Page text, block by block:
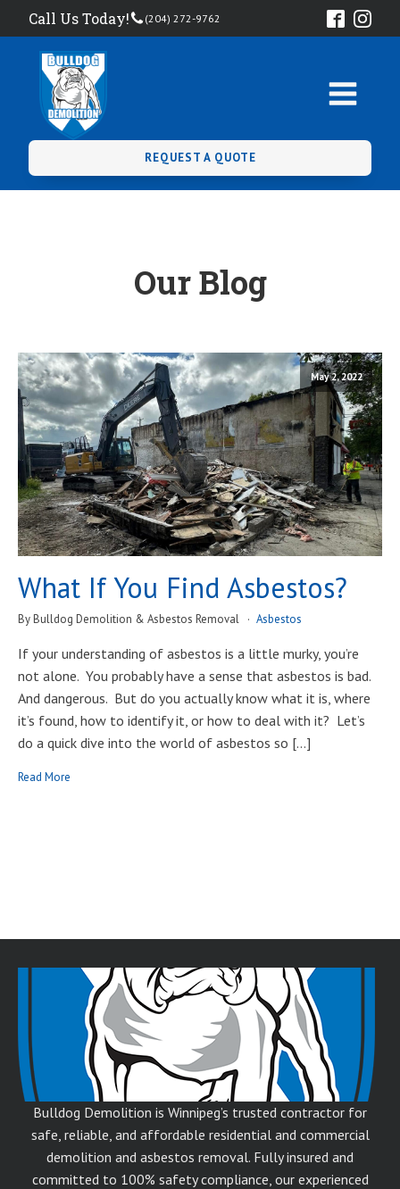
Call Us Today! (204) 272-9762
REQUEST A QUOTE
Our Blog
May 2, 2022
What If You Find Asbestos?
By Bulldog Demolition & Asbestos Removal Asbestos
If your understanding of asbestos is a little murky, you’re
not alone. You probably have a sense that asbestos is bad.
And dangerous. But do you actually know what it is, where
it’s found, how to identify it, or how to deal with it? Let’s
do a quick dive into the world of asbestos so […]
Read More
Bulldog Demolition is Winnipeg’s trusted contractor for
safe, reliable, and affordable residential and commercial
demolition and asbestos removal. Fully insured and
committed to 100% safety compliance, our experienced